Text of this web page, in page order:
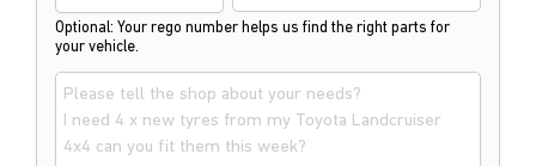
Optional: Your rego number helps us find the right parts for
your vehicle.